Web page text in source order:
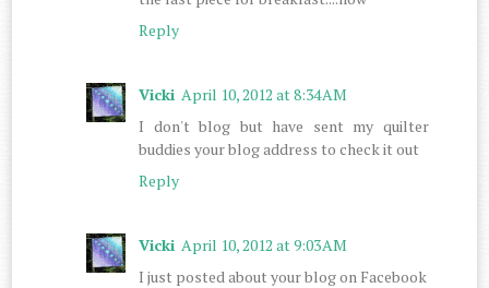
Reply
Vicki April 10, 2012 at 8:34 AM
I don't blog but have sent my quilter
buddies your blog address to check it out
Reply
Vicki April 10, 2012 at 9:03 AM
I just posted about your blog on Facebook